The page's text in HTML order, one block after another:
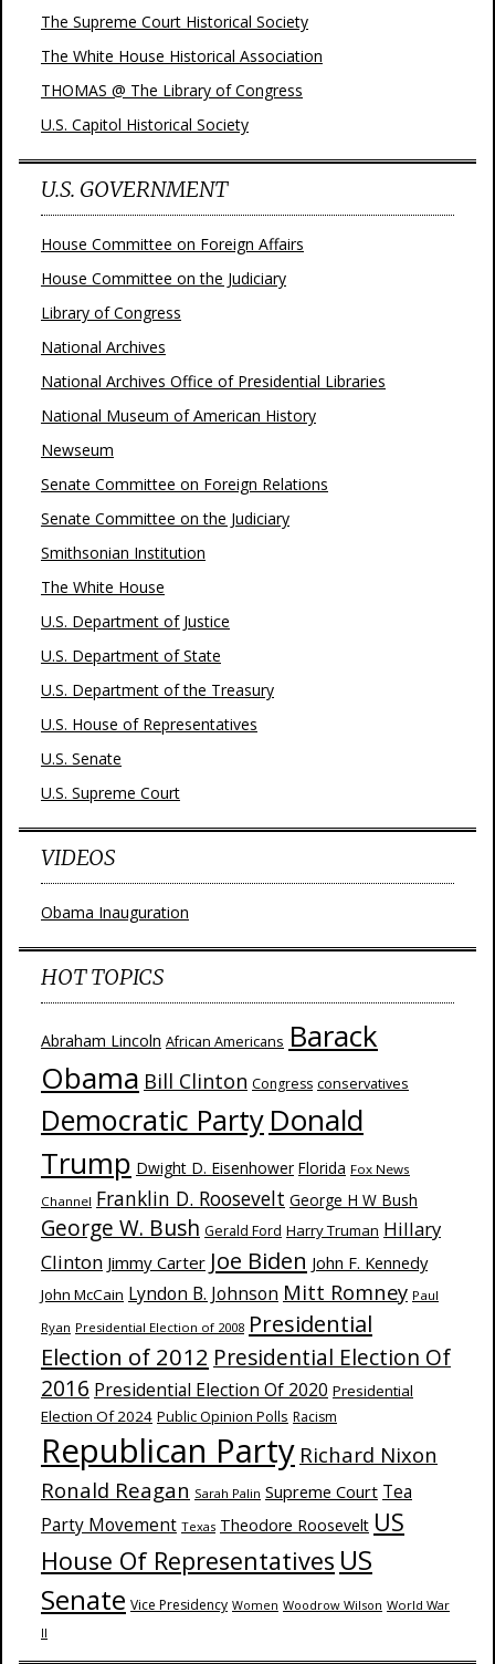
The Supreme Court Historical Society
The White House Historical Association
THOMAS @ The Library of Congress
U.S. Capitol Historical Society
U.S. GOVERNMENT
House Committee on Foreign Affairs
House Committee on the Judiciary
Library of Congress
National Archives
National Archives Office of Presidential Libraries
National Museum of American History
Newseum
Senate Committee on Foreign Relations
Senate Committee on the Judiciary
Smithsonian Institution
The White House
U.S. Department of Justice
U.S. Department of State
U.S. Department of the Treasury
U.S. House of Representatives
U.S. Senate
U.S. Supreme Court
VIDEOS
Obama Inauguration
HOT TOPICS
Abraham Lincoln African Americans Barack
Obama Bill Clinton Congress conservatives
Democratic Party Donald
Trump Dwight D. Eisenhower Florida Fox News
Channel Franklin D. Roosevelt George H W Bush
George W. Bush Gerald Ford Harry Truman Hillary
Clinton Jimmy Carter Joe Biden John F. Kennedy
John McCain Lyndon B. Johnson Mitt Romney Paul
Ryan Presidential Election of 2008 Presidential
Election of 2012 Presidential Election Of
2016 Presidential Election Of 2020 Presidential
Election Of 2024 Public Opinion Polls Racism
Republican Party Richard Nixon
Ronald Reagan Sarah Palin Supreme Court Tea
Party Movement Texas Theodore Roosevelt US
House Of Representatives US
Senate Vice Presidency Women Woodrow Wilson World War
II